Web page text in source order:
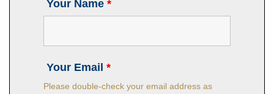
Your Name *
Your Email *
Please double-check your email address as